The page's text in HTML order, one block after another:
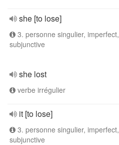
she [to lose]
3. personne singulier, imperfect,
subjunctive
she lost
verbe irrégulier
it [to lose]
3. personne singulier, imperfect,
subjunctive